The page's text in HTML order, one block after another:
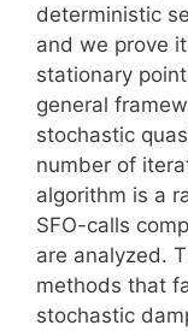
deterministic
and we prove
stationary
general
stochastic
number of
algorithm is a
SFO-calls
are analyzed.
methods that
stochastic